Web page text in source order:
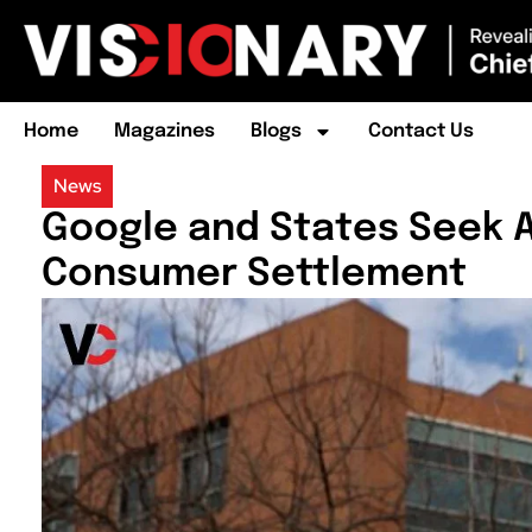
Home Magazines Blogs Contact Us
News
Google and States Seek
Consumer Settlement